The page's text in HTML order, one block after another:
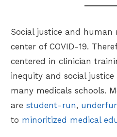
Social justice and human
center of COVID-19.
centered in clinician
inequity and social
many medicals schools.
arestudent-run,
to minoritized medical